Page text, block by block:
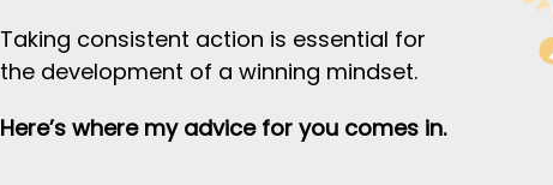
Taking consistent action is essential for
the development of a winning mindset.
Here’s where my advice for you comes in.